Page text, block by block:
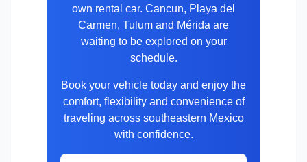
own rental car. Cancun, Playa del
Carmen, Tulum and Mérida are
waiting to be explored on your
schedule.
Book your vehicle today and enjoy the
comfort, flexibility and convenience of
traveling across southeastern Mexico
with confidence.